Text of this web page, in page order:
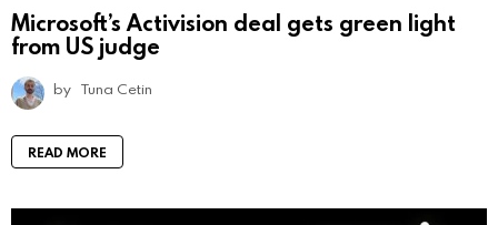
Microsoft’s Activision deal gets green light
from US judge
by Tuna Cetin
READ MORE